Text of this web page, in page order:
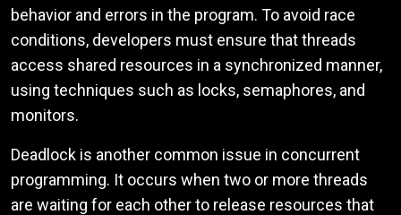
behavior and errors in the program. To avoid race
conditions, developers must ensure that threads
access shared resources in a synchronized manner,
using techniques such as locks, semaphores, and
monitors.
Deadlock is another common issue in concurrent
programming. It occurs when two or more threads
are waiting for each other to release resources that